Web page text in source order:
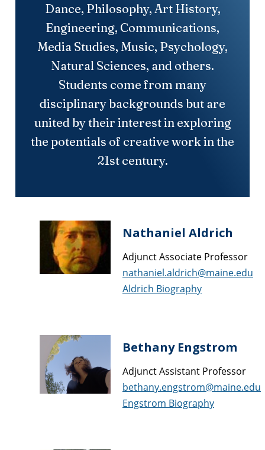
Dance, Philosophy, Art History,
Engineering, Communications,
Media Studies, Music, Psychology,
Natural Sciences, and others.
Students come from many
disciplinary backgrounds but are
united by their interest in exploring
the potentials of creative work in the
21st century.
Nathaniel Aldrich
Adjunct Associate Professor
nathaniel.aldrich@maine.edu
Aldrich Biography
Bethany Engstrom
Adjunct Assistant Professor
bethany.engstrom@maine.edu
Engstrom Biography